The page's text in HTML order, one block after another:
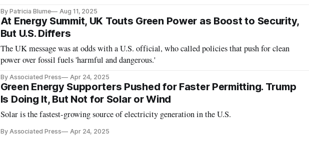
By Patricia Blume Aug 11, 2025
At Energy Summit, UK Touts Green Power as Boost to Security,
But U.S. Differs
The UK message was at odds with a U.S. official, who called policies that push for clean
power over fossil fuels 'harmful and dangerous.'
By Associated Press Apr 24, 2025
Green Energy Supporters Pushed for Faster Permitting. Trump
Is Doing It, But Not for Solar or Wind
Solar is the fastest-growing source of electricity generation in the U.S.
By Associated Press Apr 24, 2025